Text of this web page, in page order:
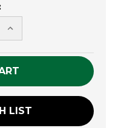
INCREASE
QUANTITY
UNDEFINED
LIST